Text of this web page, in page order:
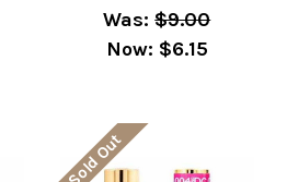
Was:$9.00
Now: $6.15
Sold Out